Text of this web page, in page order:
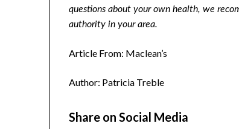
questions about your own health, we
authority in your area.
Article From: Maclean’s
Author: Patricia Treble
Share on Social Media